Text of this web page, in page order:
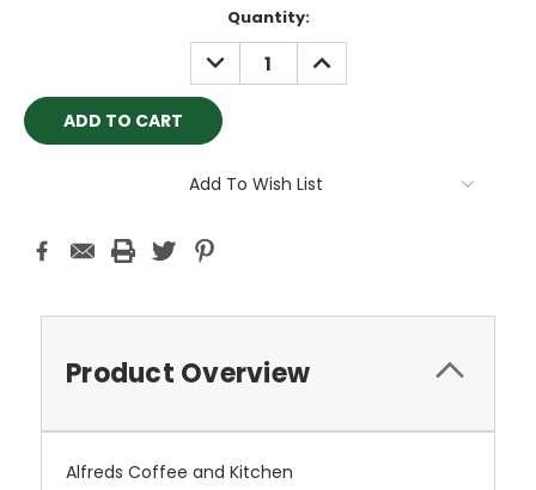
Quantity:
DECREASE
QUANTITY:
INCREASE
QUANTITY:
Add To Wish List
Product Overview
Alfreds Coffee and Kitchen